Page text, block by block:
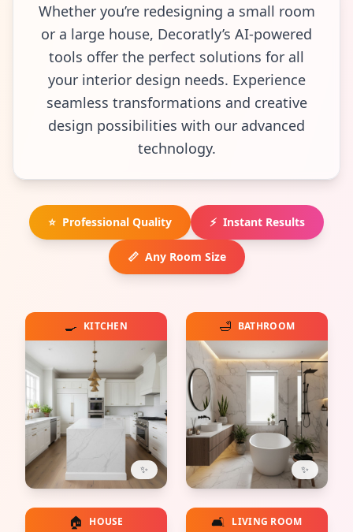
Whether you’re redesigning a small room
or a large house, Decoratly’s AI-powered
tools offer the perfect solutions for all
your interior design needs. Experience
seamless transformations and creative
design possibilities with our advanced
technology.
⭐ Professional Quality ⚡ Instant Results
📏 Any Room Size
🍳 KITCHEN
✨
🛁 BATHROOM
✨
🏠 HOUSE 🛋️ LIVING ROOM